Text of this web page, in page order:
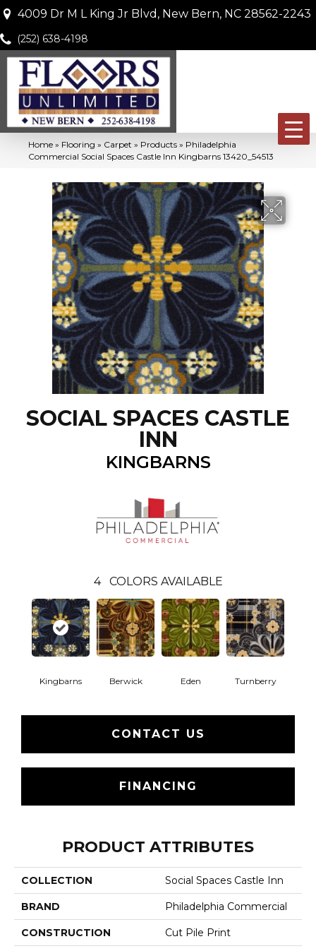
4009 Dr M L King Jr Blvd, New Bern, NC 28562-2243
(252) 638-4198
Home » Flooring » Carpet » Products » Philadelphia
Commercial Social Spaces Castle Inn Kingbarns 13420_54513
SOCIAL SPACES CASTLE
INN
KINGBARNS
4 COLORS AVAILABLE
Kingbarns Berwick Eden Turnberry
CONTACT US
FINANCING
PRODUCT ATTRIBUTES
COLLECTION Social Spaces Castle Inn
BRAND Philadelphia Commercial
CONSTRUCTION Cut Pile Print